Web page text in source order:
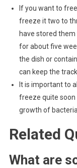
If you want to
freeze it two to
have stored
for about five
the dish or
can keep the
It is important to
freeze quite
growth of bacteria
Related
What are